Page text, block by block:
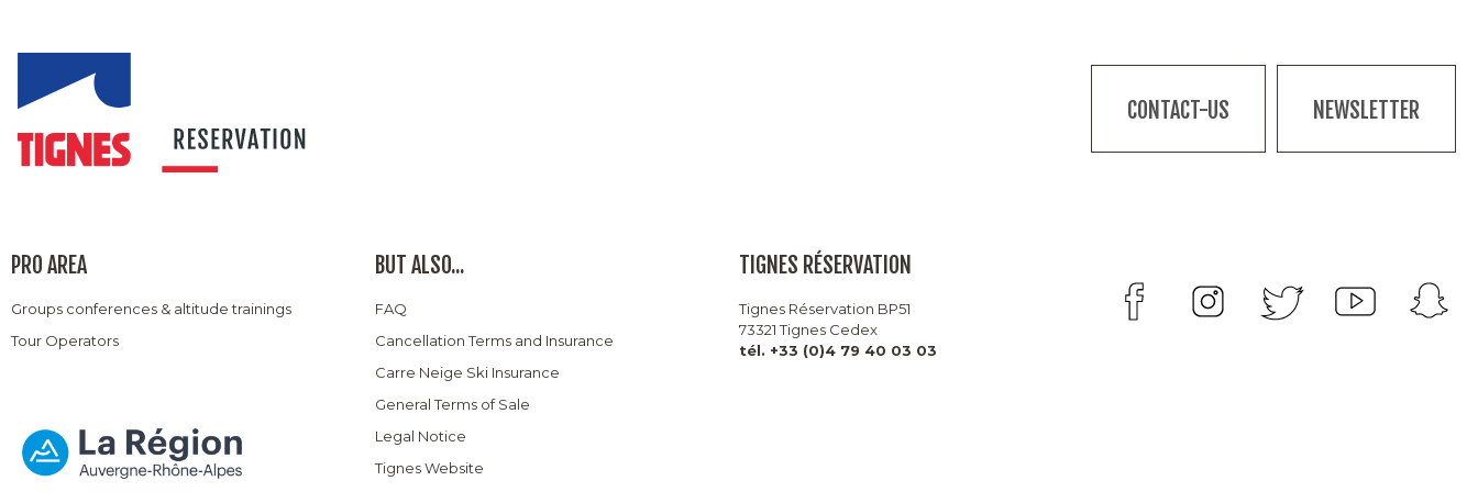
CONTACT-US NEWSLETTER
PRO AREA
Groups conferences & altitude trainings
Tour Operators
BUT ALSO...
FAQ
Cancellation Terms and Insurance
Carre Neige Ski Insurance
General Terms of Sale
Legal Notice
Tignes Website
TIGNES RÉSERVATION
Tignes Réservation BP51
73321 Tignes Cedex
tél. +33 (0)4 79 40 03 03